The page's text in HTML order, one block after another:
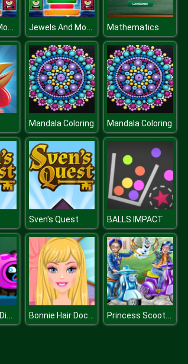
Jewels And Monster Jewels And Monster Mathematics
Mandala Coloring Mandala Coloring
Sven's Quest BALLS IMPACT
Silly Ways to Die: Adventures 2 Bonnie Hair Doctor Princess Scooter Ride